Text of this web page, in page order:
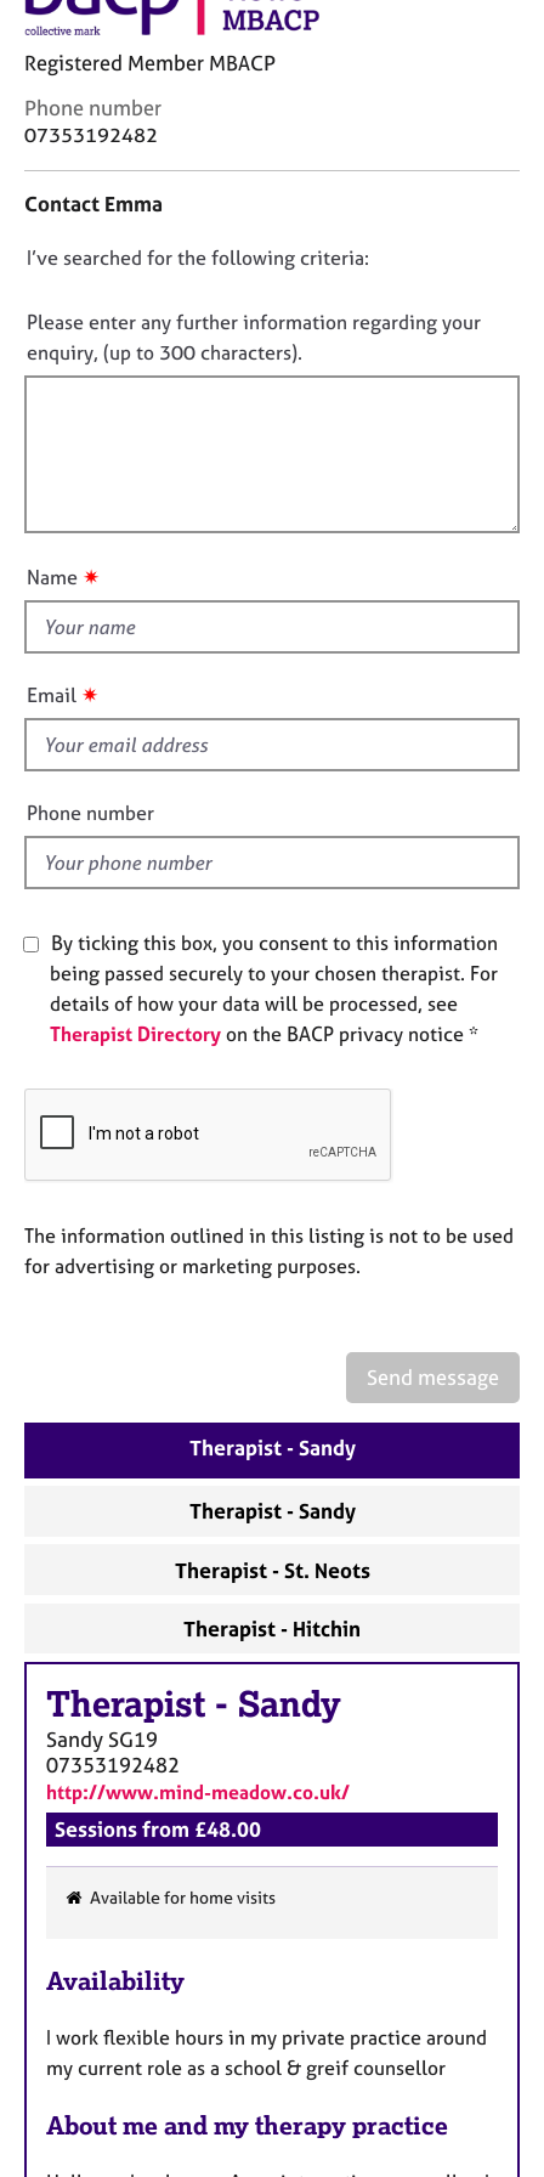
r
a
p
j
o
b
E
v
e
t
n
d
r
c
s
A
o
u
u
s
b
u
a
Registered Member MBACP
C
o
a
t
n
f
o
n
Phone number
07353192482
Contact Emma
D
n
o
t
o
t
h
i
s
i
e
l
I’ve searched for the following criteria:
Please enter any further information regarding your
enquiry, (up to 300 characters).
Name ✷
Email ✷
Phone number
By ticking this box, you consent to this information
being passed securely to your chosen therapist. For
details of how your data will be processed, see
Therapist Directory on the BACP privacy notice *
The information outlined in this listing is not to be used
for advertising or marketing purposes.
Send message
Therapist - Sandy
Therapist - Sandy
Therapist - St. Neots
Therapist - Hitchin
Therapist - Sandy
Sandy SG19
07353192482
http://www.mind-meadow.co.uk/
Sessions from £48.00
a
u
r
s
Available for home visits
Availability
I work flexible hours in my private practice around
my current role as a school & greif counsellor
About me and my therapy practice